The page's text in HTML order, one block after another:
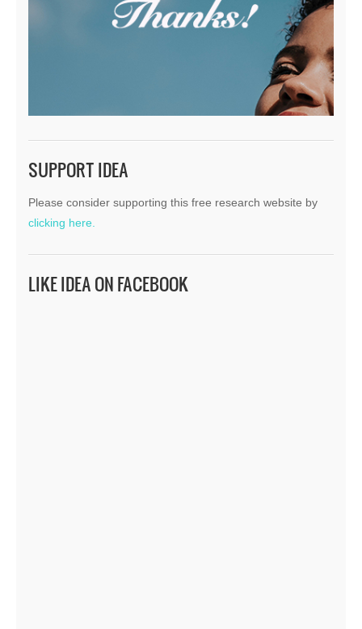
SUPPORT IDEA
Please consider supporting this free research website by
clicking here.
LIKE IDEA ON FACEBOOK